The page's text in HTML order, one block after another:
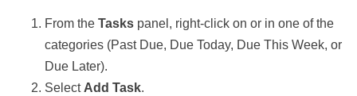
From the Tasks panel, right-click on or in one of the
categories (Past Due, Due Today, Due This Week, or
Due Later).
Select Add Task.